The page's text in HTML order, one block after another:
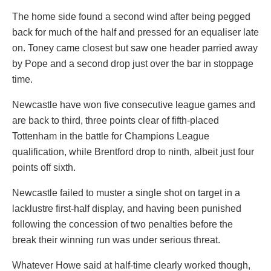
The home side found a second wind after being pegged
back for much of the half and pressed for an equaliser late
on. Toney came closest but saw one header parried away
by Pope and a second drop just over the bar in stoppage
time.
Newcastle have won five consecutive league games and
are back to third, three points clear of fifth-placed
Tottenham in the battle for Champions League
qualification, while Brentford drop to ninth, albeit just four
points off sixth.
Newcastle failed to muster a single shot on target in a
lacklustre first-half display, and having been punished
following the concession of two penalties before the
break their winning run was under serious threat.
Whatever Howe said at half-time clearly worked though,